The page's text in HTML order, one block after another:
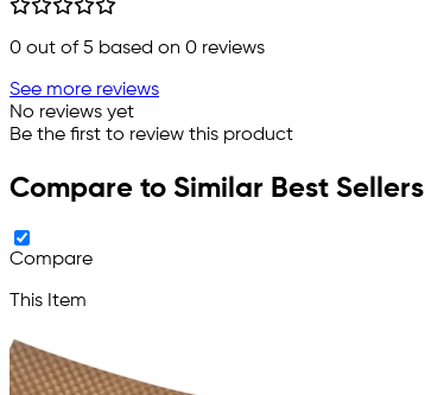
0 out of 5 based on 0 reviews
See more reviews
No reviews yet
Be the first to review this product
Compare to Similar Best Sellers
Compare
This Item